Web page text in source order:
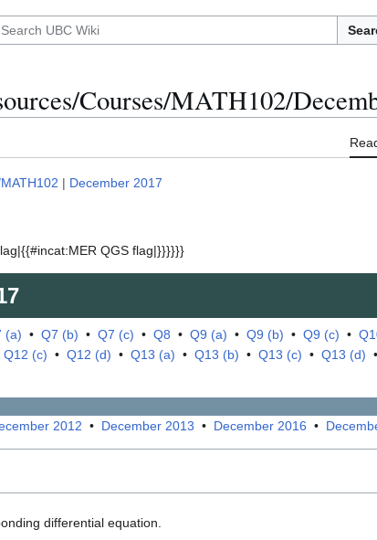
Courses/MATH102/
| December 2017
QGS flag|}}}}}}
(a) • Q7 (b) • Q7 (c) • Q8 • Q9 (a) • Q9 (b) • Q9 (c) •
Q12 (c) • Q12 (d) • Q13 (a) • Q13 (b) • Q13 (c) • Q13 (d) •
2012 • December 2013 • December 2016 •
differential equation.